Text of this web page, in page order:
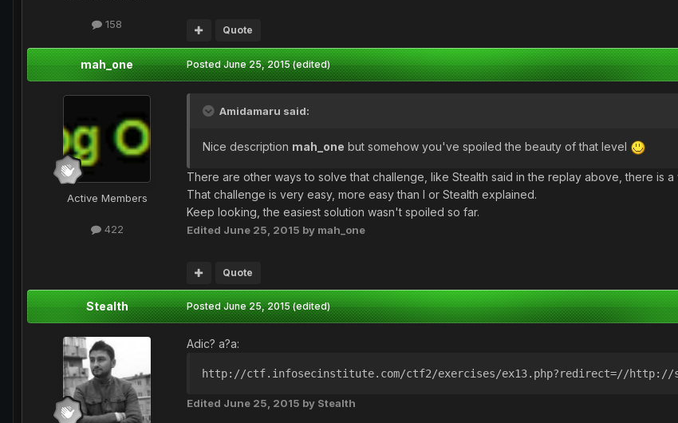
158
Quote
mah_one
Active Members
422
PostedJune 25, 2015 (edited)
Amidamaru said:
Nice description mah_one but somehow you've spoiled the beauty of that level
There are other ways to solve that challenge, like Stealth said in the replay above, there is a
That challenge is very easy, more easy than I or Stealth explained.
Keep looking, the easiest solution wasn't spoiled so far.
Edited June 25, 2015 by mah_one
Quote
Stealth PostedJune 25, 2015 (edited)
Adic? a?a:
http://ctf.infosecinstitute.com/ctf2/exercises/ex13.php?redirect=//http://
Edited June 25, 2015 by Stealth